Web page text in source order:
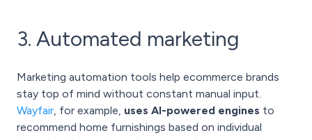
3. Automated marketing
Marketing automation tools help ecommerce brands
stay top of mind without constant manual input.
Wayfair, for example, uses AI-powered engines to
recommend home furnishings based on individual